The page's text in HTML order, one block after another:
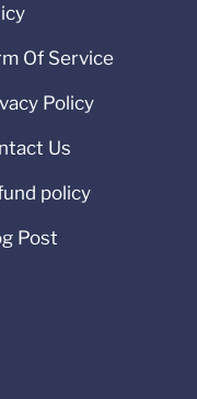
Of Service
Policy
Us
policy
Post